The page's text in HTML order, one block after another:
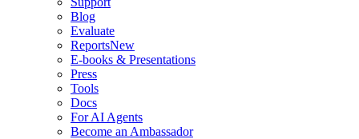
Blog
Evaluate
ReportsNew
E-books & Presentations
Press
Tools
Docs
For AI Agents
Become an Ambassador